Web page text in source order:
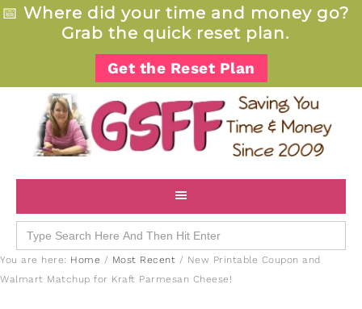
📅 Where did your time and money go?
Grab the quick reset plan.
Get the Reset Plan
Search
for:
You are here: Home / Most Recent / New Printable Coupon and
Walmart Matchup for Kraft Parmesan Cheese!